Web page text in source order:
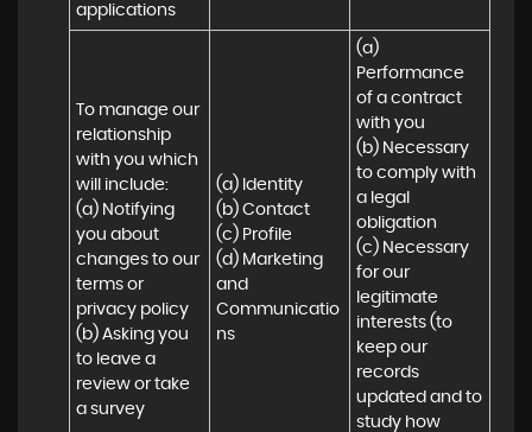
applications
To manage our
relationship
with you which
will include:
(a) Notifying
you about
changes to our
terms or
privacy policy
(b) Asking you
to leave a
review or take
a survey
(a) Identity
(b) Contact
(c) Profile
(d) Marketing
and
Communicatio
ns
(a)
Performance
of a contract
with you
(b) Necessary
to comply with
a legal
obligation
(c) Necessary
for our
legitimate
interests (to
keep our
records
updated and to
study how